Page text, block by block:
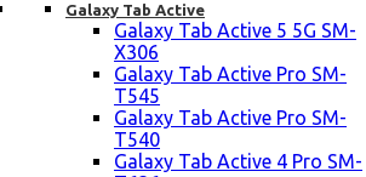
Galaxy Tab Active
Galaxy Tab Active 5 5G SM-
X306
Galaxy Tab Active Pro SM-
T545
Galaxy Tab Active Pro SM-
T540
Galaxy Tab Active 4 Pro SM-